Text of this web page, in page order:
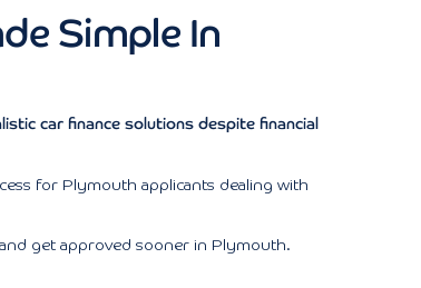
Simple In
car finance solutions despite financial
for Plymouth applicants dealing with
get approved sooner in Plymouth.